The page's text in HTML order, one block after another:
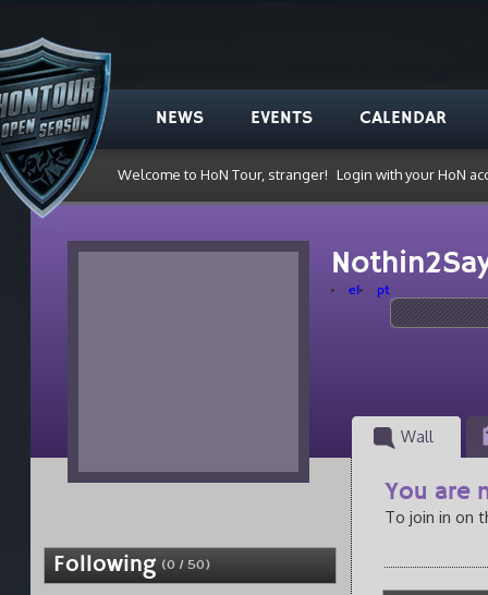
NEWS EVENTS CALENDAR
Welcome to HoN Tour, stranger! Login with your HoN
el pt
Wall
Following (0 / 50)
You are
To join in on